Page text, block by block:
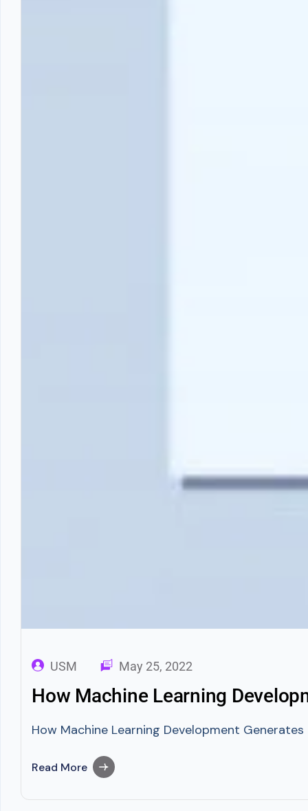
USM May 25, 2022
How Machine Learning
How Machine Learning Development
Read More